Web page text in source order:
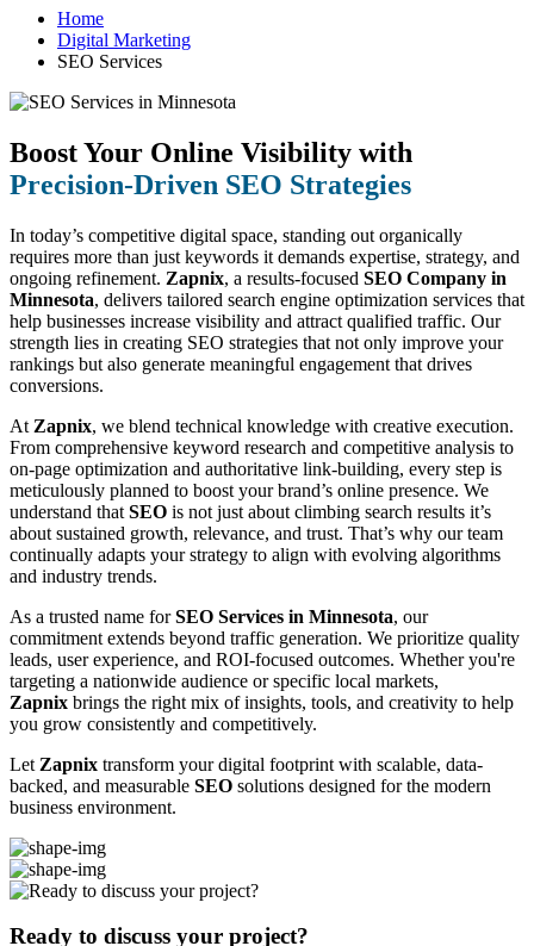
Home
Digital Marketing
SEO Services
Boost Your Online Visibility with
Precision-Driven SEO Strategies
In today’s competitive digital space, standing out organically
requires more than just keywords it demands expertise, strategy, and
ongoing refinement. Zapnix, a results-focused SEO Company in
Minnesota, delivers tailored search engine optimization services that
help businesses increase visibility and attract qualified traffic. Our
strength lies in creating SEO strategies that not only improve your
rankings but also generate meaningful engagement that drives
conversions.
At Zapnix, we blend technical knowledge with creative execution.
From comprehensive keyword research and competitive analysis to
on-page optimization and authoritative link-building, every step is
meticulously planned to boost your brand’s online presence. We
understand that SEO is not just about climbing search results it’s
about sustained growth, relevance, and trust. That’s why our team
continually adapts your strategy to align with evolving algorithms
and industry trends.
As a trusted name forSEO Services in Minnesota, our
commitment extends beyond traffic generation. We prioritize quality
leads, user experience, and ROI-focused outcomes. Whether you're
targeting a nationwide audience or specific local markets,
Zapnix brings the right mix of insights, tools, and creativity to help
you grow consistently and competitively.
Let Zapnix transform your digital footprint with scalable, data-
backed, and measurable SEO solutions designed for the modern
business environment.
Ready to discuss your project?